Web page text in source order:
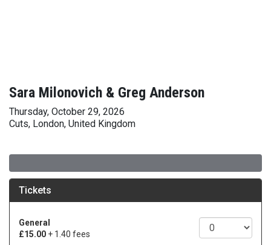
Sara Milonovich & Greg Anderson
Thursday, October 29, 2026
Cuts, London, United Kingdom